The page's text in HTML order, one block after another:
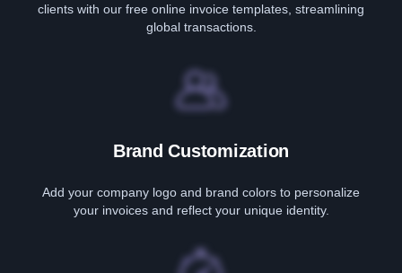
clients with our free online invoice templates, streamlining
global transactions.
Brand Customization
Add your company logo and brand colors to personalize
your invoices and reflect your unique identity.